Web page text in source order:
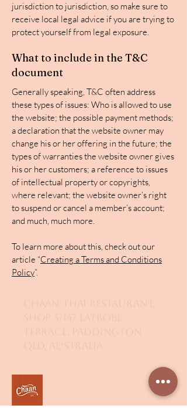
jurisdiction to jurisdiction, so make sure to
receive local legal advice if you are trying to
protect yourself from legal exposure.
What to include in the T&C
document
Generally speaking, T&C often address
these types of issues: Who is allowed to use
the website; the possible payment methods;
a declaration that the website owner may
change his or her offering in the future; the
types of warranties the website owner gives
his or her customers; a reference to issues
of intellectual property or copyrights,
where relevant; the website owner’s right
to suspend or cancel a member’s account;
and much, much more.
To learn more about this, check out our
article “Creating a Terms and Conditions
Policy”.
Chaan Thai Restaurant,
Shop 5/147 Latrobe
Terrace, Paddington
QLD, Australia